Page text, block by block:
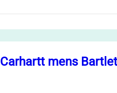
Carhartt mens